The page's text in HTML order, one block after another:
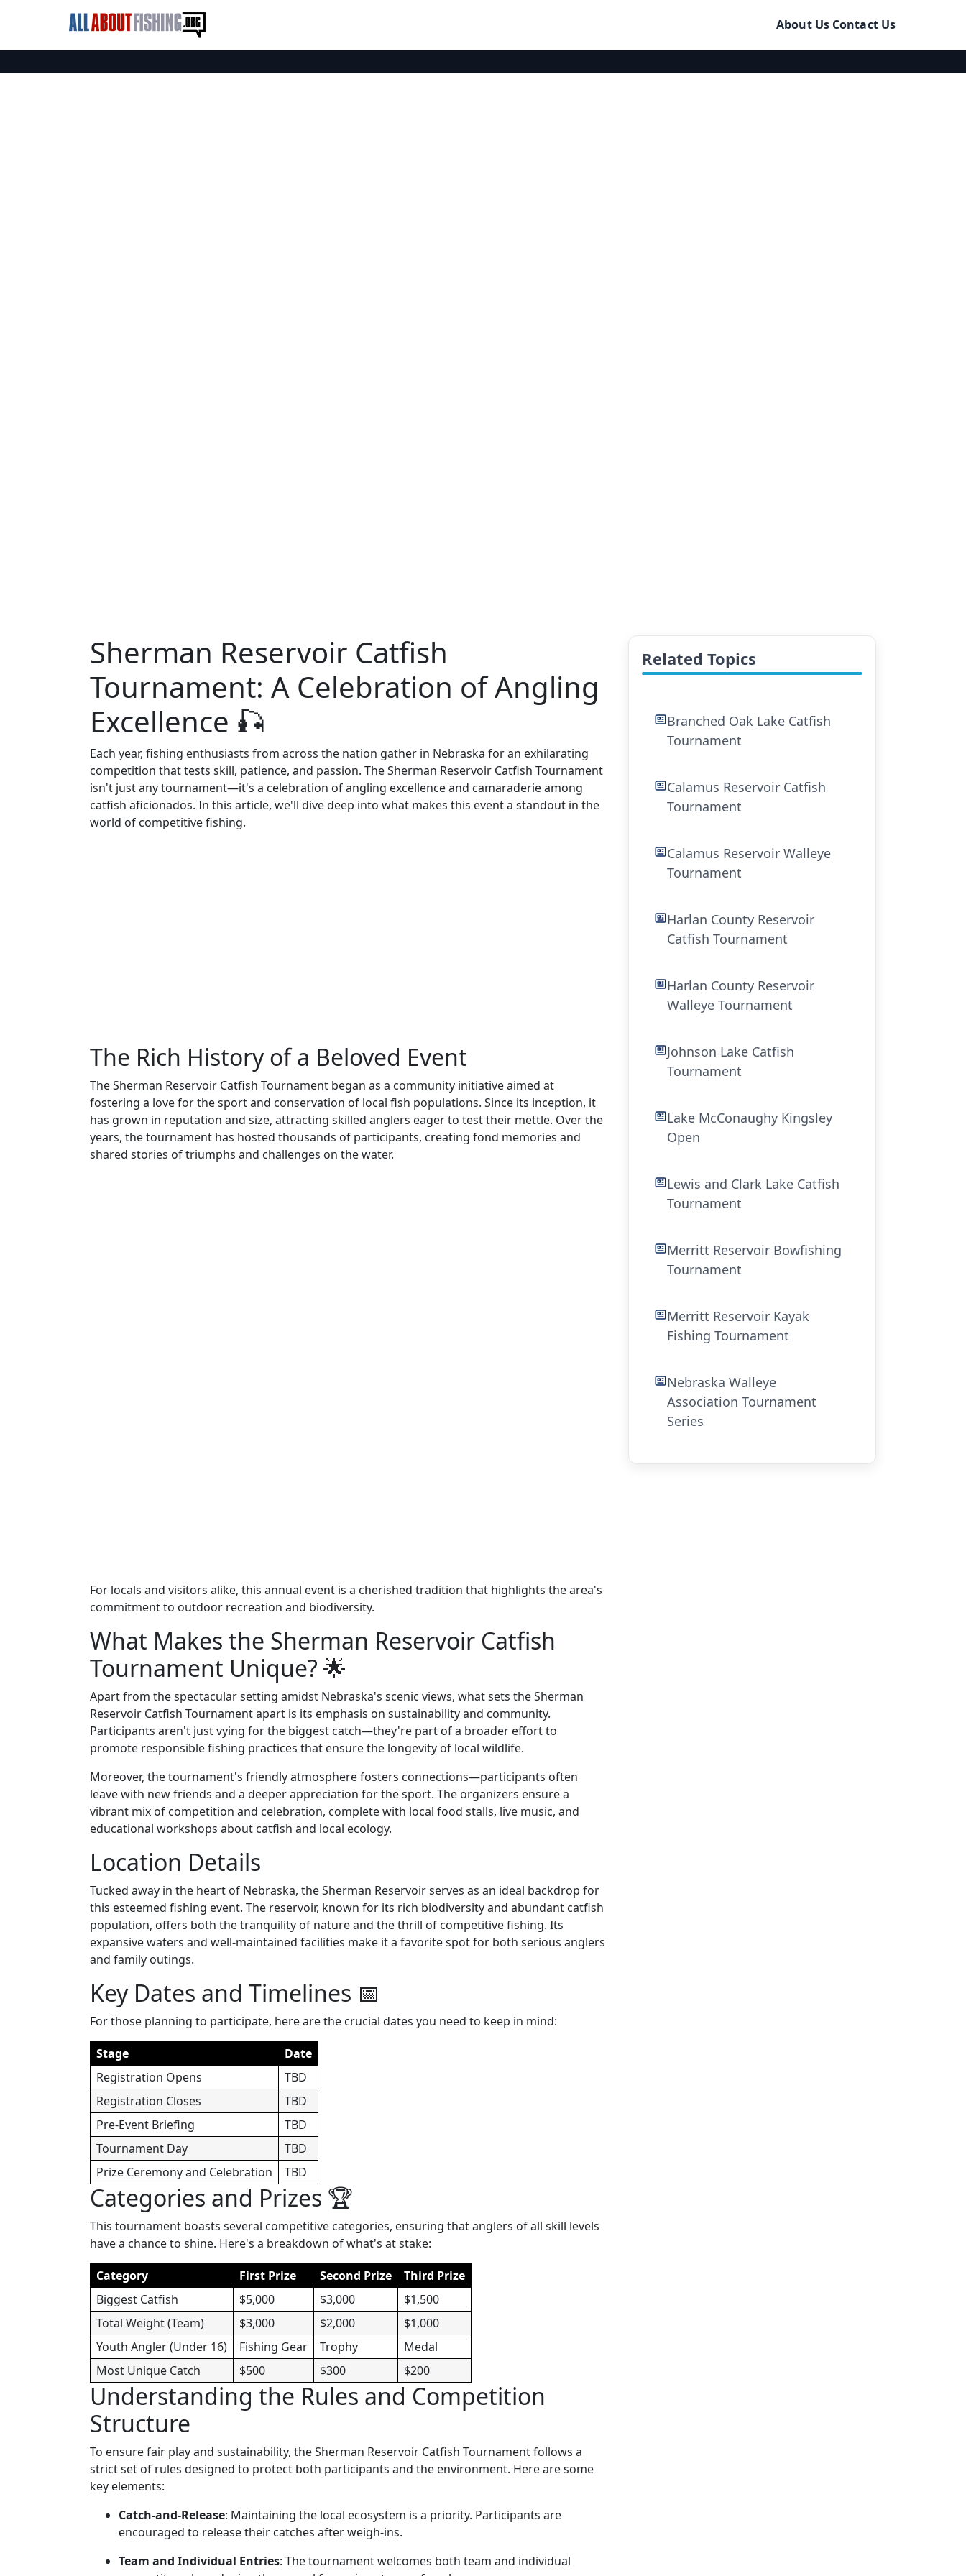
About Us Contact Us
Sherman Reservoir Catfish
Tournament: A Celebration of Angling
Excellence 🎣
Each year, fishing enthusiasts from across the nation gather in Nebraska for an exhilarating
competition that tests skill, patience, and passion. The Sherman Reservoir Catfish Tournament
isn't just any tournament—it's a celebration of angling excellence and camaraderie among
catfish aficionados. In this article, we'll dive deep into what makes this event a standout in the
world of competitive fishing.
The Rich History of a Beloved Event
The Sherman Reservoir Catfish Tournament began as a community initiative aimed at
fostering a love for the sport and conservation of local fish populations. Since its inception, it
has grown in reputation and size, attracting skilled anglers eager to test their mettle. Over the
years, the tournament has hosted thousands of participants, creating fond memories and
shared stories of triumphs and challenges on the water.
For locals and visitors alike, this annual event is a cherished tradition that highlights the area's
commitment to outdoor recreation and biodiversity.
What Makes the Sherman Reservoir Catfish
Tournament Unique? 🌟
Apart from the spectacular setting amidst Nebraska's scenic views, what sets the Sherman
Reservoir Catfish Tournament apart is its emphasis on sustainability and community.
Participants aren't just vying for the biggest catch—they're part of a broader effort to
promote responsible fishing practices that ensure the longevity of local wildlife.
Moreover, the tournament's friendly atmosphere fosters connections—participants often
leave with new friends and a deeper appreciation for the sport. The organizers ensure a
vibrant mix of competition and celebration, complete with local food stalls, live music, and
educational workshops about catfish and local ecology.
Location Details
Tucked away in the heart of Nebraska, the Sherman Reservoir serves as an ideal backdrop for
this esteemed fishing event. The reservoir, known for its rich biodiversity and abundant catfish
population, offers both the tranquility of nature and the thrill of competitive fishing. Its
expansive waters and well-maintained facilities make it a favorite spot for both serious anglers
and family outings.
Key Dates and Timelines 📅
For those planning to participate, here are the crucial dates you need to keep in mind:
Stage
Date
Registration Opens
TBD
Registration Closes
TBD
Pre-Event Briefing
TBD
Tournament Day
TBD
Prize Ceremony and Celebration
TBD
Categories and Prizes 🏆
This tournament boasts several competitive categories, ensuring that anglers of all skill levels
have a chance to shine. Here's a breakdown of what's at stake:
Category First Prize Second Prize
Third Prize
Biggest Catfish
$5,000 $3,000
$1,500
Total Weight (Team)
$3,000 $2,000
$1,000
Youth Angler (Under 16)
Fishing Gear Trophy
Medal
Most Unique Catch
$500 $300 $200
Understanding the Rules and Competition
Structure
To ensure fair play and sustainability, the Sherman Reservoir Catfish Tournament follows a
strict set of rules designed to protect both participants and the environment. Here are some
key elements:
Catch-and-Release: Maintaining the local ecosystem is a priority. Participants are
encouraged to release their catches after weigh-ins.
Team and Individual Entries: The tournament welcomes both team and individual
Related Topics
Branched Oak Lake Catfish
Tournament
Calamus Reservoir Catfish
Tournament
Calamus Reservoir Walleye
Tournament
Harlan County Reservoir
Catfish Tournament
Harlan County Reservoir
Walleye Tournament
Johnson Lake Catfish
Tournament
Lake McConaughy Kingsley
Open
Lewis and Clark Lake Catfish
Tournament
Merritt Reservoir Bowfishing
Tournament
Merritt Reservoir Kayak
Fishing Tournament
Nebraska Walleye
Association Tournament
Series